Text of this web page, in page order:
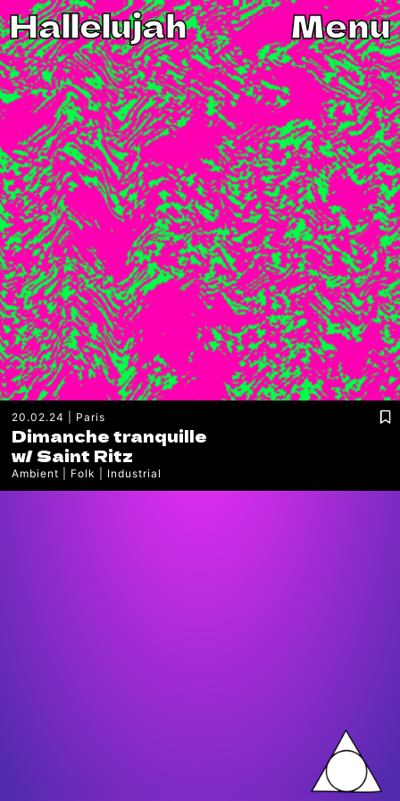
Hallelujah Menu
20.02.24 Paris
Dimanche tranquille
w/Saint Ritz
Ambient Folk Industrial